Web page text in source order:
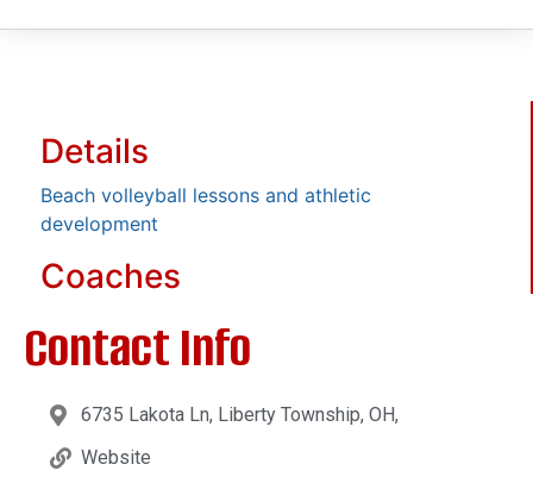
Details
Beach volleyball lessons and athletic
development
Coaches
Contact Info
6735 Lakota Ln, Liberty Township, OH,
Website